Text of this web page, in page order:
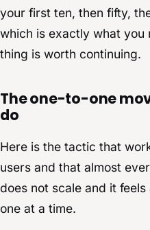
your first ten, then fifty,
which is exactly what you
thing is worth continuing.
The one-to-one
do
Here is the tactic that
users and that almost
does not scale and it
one at a time.